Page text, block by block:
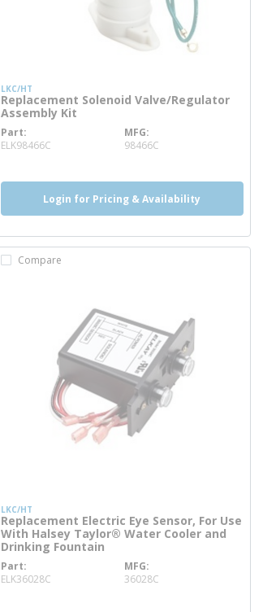
LKC/HT
Replacement Solenoid Valve/Regulator
Assembly Kit
Part
ELK98466Cmore info
MFG
98466C
Login for Pricing & Availability
Compare
LKC/HT
Replacement Electric Eye Sensor, For Use
With Halsey Taylor® Water Cooler and
Drinking Fountain
Part
ELK36028Cmore info
MFG
36028C